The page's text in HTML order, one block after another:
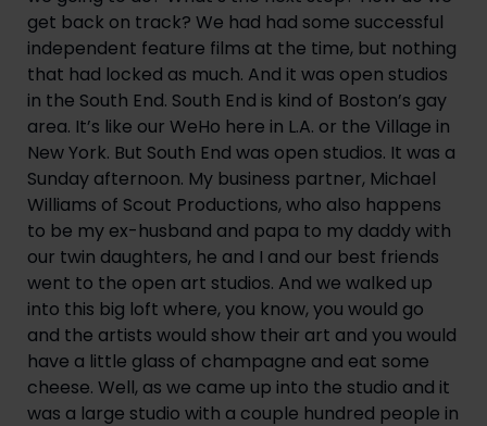
get back on track? We had had some successful
independent feature films at the time, but nothing
that had locked as much. And it was open studios
in the South End. South End is kind of Boston’s gay
area. It’s like our WeHo here in L.A. or the Village in
New York. But South End was open studios. It was a
Sunday afternoon. My business partner, Michael
Williams of Scout Productions, who also happens
to be my ex-husband and papa to my daddy with
our twin daughters, he and I and our best friends
went to the open art studios. And we walked up
into this big loft where, you know, you would go
and the artists would show their art and you would
have a little glass of champagne and eat some
cheese. Well, as we came up into the studio and it
was a large studio with a couple hundred people in